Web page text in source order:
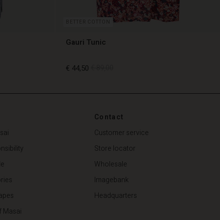
BETTER COTTON
Gauri Tunic
€ 44,50
€ 89,00
Masai
Contact
Customer service
Store locator
Wholesale
Imagebank
Headquarters